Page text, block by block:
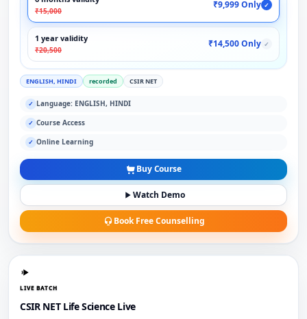
₹15,000
₹9,999 Only ✓
1 year validity
₹20,500
₹14,500 Only ✓
ENGLISH, HINDI recorded CSIR NET
✓ Language: ENGLISH, HINDI
✓ Course Access
✓ Online Learning
Buy Course
Watch Demo
Book Free Counselling
LIVE BATCH
CSIR NET Life Science Live